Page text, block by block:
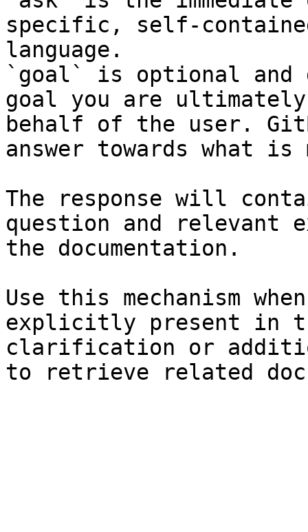
specific, self-
language.
`goal` is optional and
goal you are
behalf of the user.
answer towards what
The response will
question and relevant
the documentation.
Use this mechanism
explicitly present in
clarification or